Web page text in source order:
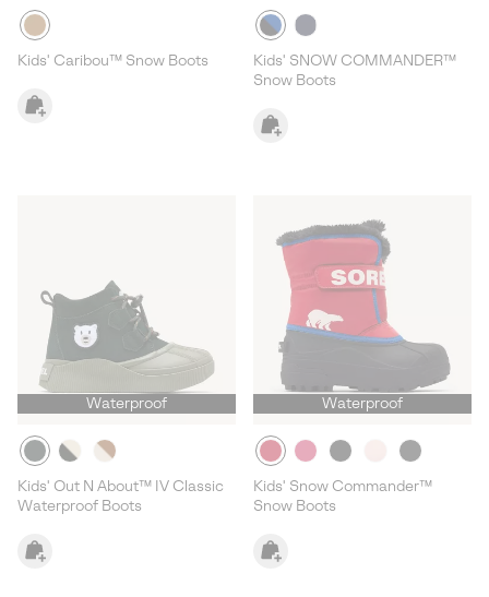
Kids' Caribou™ Snow Boots
Kids' SNOW COMMANDER™
Snow Boots
Waterproof
Kids' Out N About™ IV Classic
Waterproof Boots
Waterproof
Kids' Snow Commander™
Snow Boots